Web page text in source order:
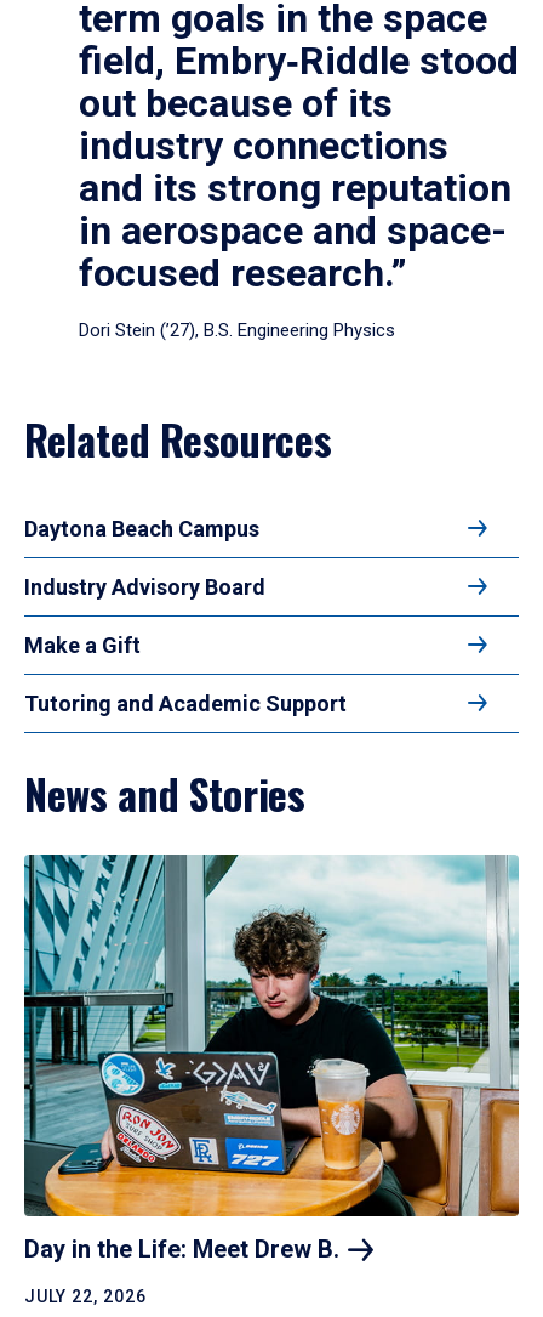
term goals in the space
field, Embry‑Riddle stood
out because of its
industry connections
and its strong reputation
in aerospace and space-
focused research.”
Dori Stein (’27), B.S. Engineering Physics
Related Resources
Daytona Beach Campus
Industry Advisory Board
Make a Gift
Tutoring and Academic Support
News and Stories
Day in the Life: Meet Drew B.
JULY 22, 2026